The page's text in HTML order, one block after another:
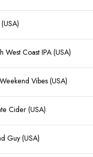
West Coast IPA (USA)
Vibes (USA)
Cider (USA)
Guy (USA)